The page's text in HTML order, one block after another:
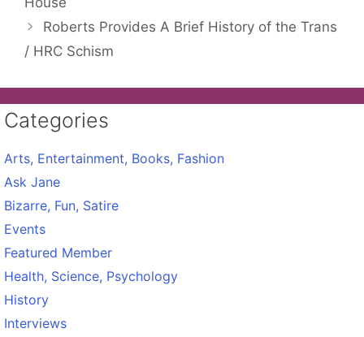
Roberts Provides A Brief History of the Trans
/ HRC Schism
Categories
Arts, Entertainment, Books, Fashion
Ask Jane
Bizarre, Fun, Satire
Events
Featured Member
Health, Science, Psychology
History
Interviews